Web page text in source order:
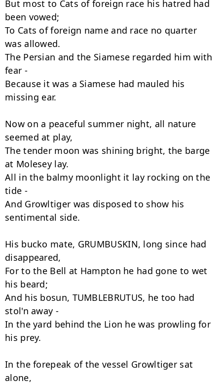
But most to Cats of foreign race his hatred had
been vowed;
To Cats of foreign name and race no quarter
was allowed.
The Persian and the Siamese regarded him with
fear -
Because it was a Siamese had mauled his
missing ear.
Now on a peaceful summer night, all nature
seemed at play,
The tender moon was shining bright, the barge
at Molesey lay.
All in the balmy moonlight it lay rocking on the
tide -
And Growltiger was disposed to show his
sentimental side.
His bucko mate, GRUMBUSKIN, long since had
disappeared,
For to the Bell at Hampton he had gone to wet
his beard;
And his bosun, TUMBLEBRUTUS, he too had
stol'n away -
In the yard behind the Lion he was prowling for
his prey.
In the forepeak of the vessel Growltiger sat
alone,